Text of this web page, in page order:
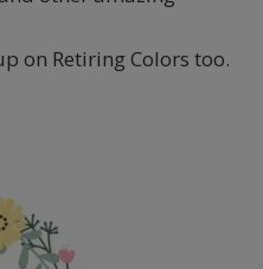
on Retiring Colors too.